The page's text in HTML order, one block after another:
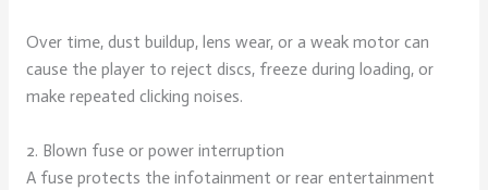
Over time, dust buildup, lens wear, or a weak motor can
cause the player to reject discs, freeze during loading, or
make repeated clicking noises.
2. Blown fuse or power interruption
A fuse protects the infotainment or rear entertainment